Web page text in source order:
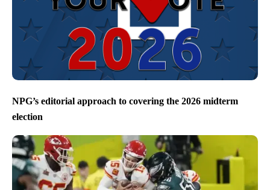
NPG’s editorial approach to covering the 2026 midterm
election